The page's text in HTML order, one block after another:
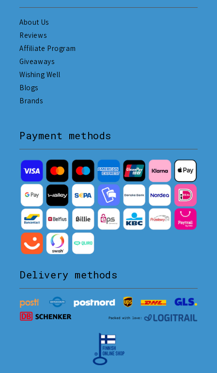
About Us
Reviews
Affiliate Program
Giveaways
Wishing Well
Blogs
Brands
Payment methods
Delivery methods